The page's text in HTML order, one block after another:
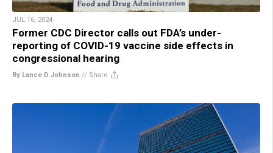
JUL 16, 2024
Former CDC Director calls out FDA’s under-
reporting of COVID-19 vaccine side effects in
congressional hearing
By Lance D Johnson // Share